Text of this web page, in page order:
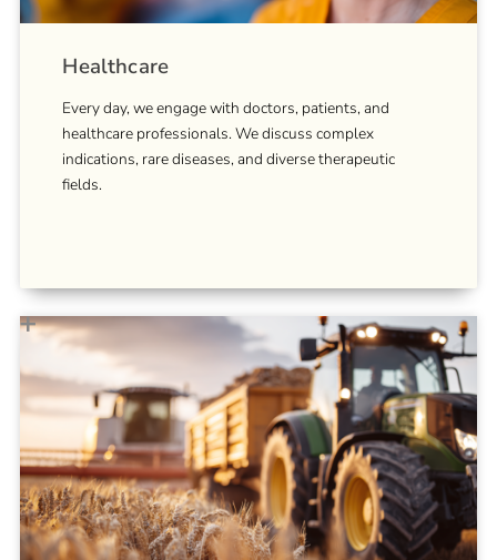
Healthcare
Every day, we engage with doctors, patients, and
healthcare professionals. We discuss complex
indications, rare diseases, and diverse therapeutic
fields.